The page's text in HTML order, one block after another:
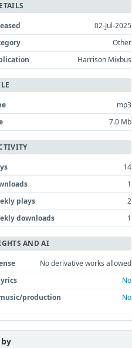
02-Jul-2025
Other
Harrison Mixbus
mp3
7.0 Mb
14
1
plays
2
downloads
1
AND AI
No derivative works allowed
No
production
No